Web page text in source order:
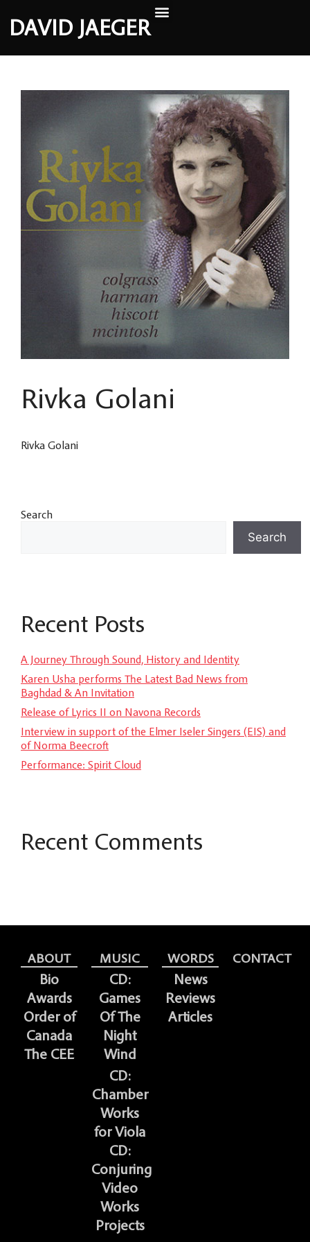
DAVID JAEGER
Rivka Golani
Rivka Golani
Search
Search
Recent Posts
A Journey Through Sound, History and Identity
Karen Usha performs The Latest Bad News from
Baghdad & An Invitation
Release of Lyrics II on Navona Records
Interview in support of the Elmer Iseler Singers (EIS) and
of Norma Beecroft
Performance: Spirit Cloud
Recent Comments
ABOUT
Bio
Awards
Order of
Canada
The CEE
MUSIC
CD:
Games
Of The
Night
Wind
CD:
Chamber
Works
for Viola
CD:
Conjuring
Video
Works
Projects
WORDS
News
Reviews
Articles
CONTACT